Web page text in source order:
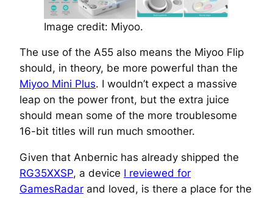
Image credit: Miyoo.
The use of the A55 also means the Miyoo Flip
should, in theory, be more powerful than the
Miyoo Mini Plus. I wouldn’t expect a massive
leap on the power front, but the extra juice
should mean some of the more troublesome
16-bit titles will run much smoother.
Given that Anbernic has already shipped the
RG35XXSP, a device I reviewed for
GamesRadar and loved, is there a place for the